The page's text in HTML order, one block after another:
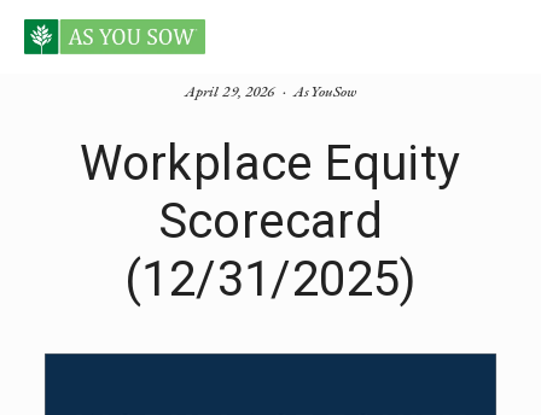
Workplace Equity
Scorecard
(12/31/2025)
AsYouSow
April 29, 2026